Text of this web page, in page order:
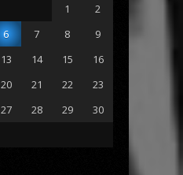
1
2
6 7 8
9
13 14 15
16
20 21 22
23
27 28 29
30